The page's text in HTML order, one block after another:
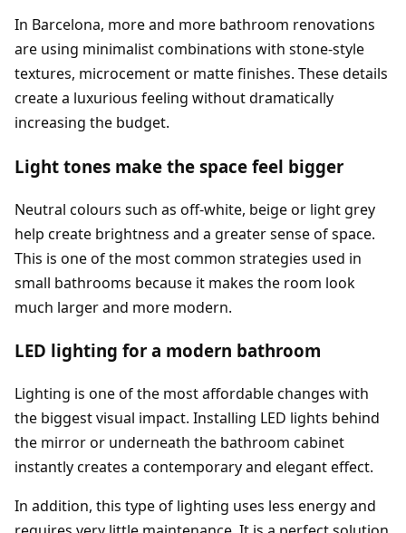
In Barcelona, more and more bathroom renovations
are using minimalist combinations with stone-style
textures, microcement or matte finishes. These details
create a luxurious feeling without dramatically
increasing the budget.
Light tones make the space feel bigger
Neutral colours such as off-white, beige or light grey
help create brightness and a greater sense of space.
This is one of the most common strategies used in
small bathrooms because it makes the room look
much larger and more modern.
LED lighting for a modern bathroom
Lighting is one of the most affordable changes with
the biggest visual impact. Installing LED lights behind
the mirror or underneath the bathroom cabinet
instantly creates a contemporary and elegant effect.
In addition, this type of lighting uses less energy and